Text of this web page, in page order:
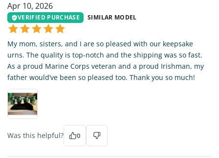
Apr 10, 2026
VERIFIED PURCHASE SIMILAR MODEL
My mom, sisters, and I are so pleased with our keepsake
urns. The quality is top-notch and the shipping was so fast.
As a proud Marine Corps veteran and a proud Irishman, my
father would’ve been so pleased too. Thank you so much!
Was this helpful? 0